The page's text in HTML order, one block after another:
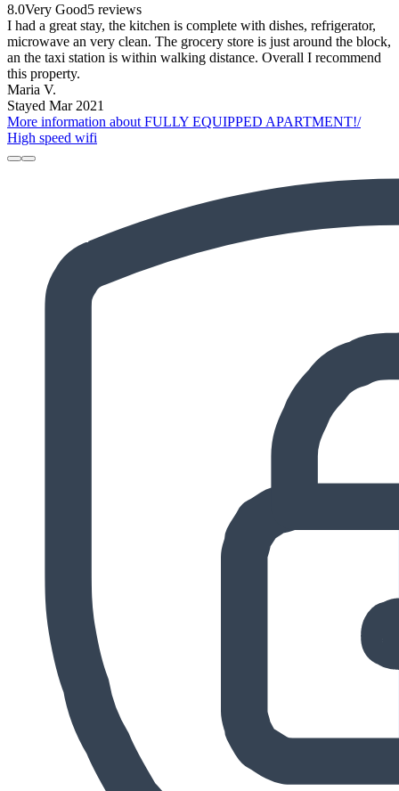
8.0Very Good5 reviews
I had a great stay, the kitchen is complete with dishes, refrigerator,
microwave an very clean. The grocery store is just around the block,
an the taxi station is within walking distance. Overall I recommend
this property.
Maria V.
Stayed Mar 2021
More information about FULLY EQUIPPED APARTMENT!/
High speed wifi